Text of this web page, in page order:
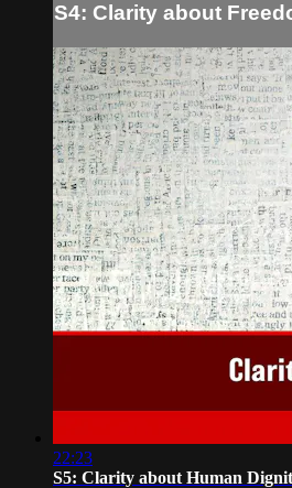
S4: Clarity about
22:23
S5: Clarity about Human